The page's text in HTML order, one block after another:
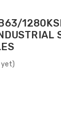
yet)